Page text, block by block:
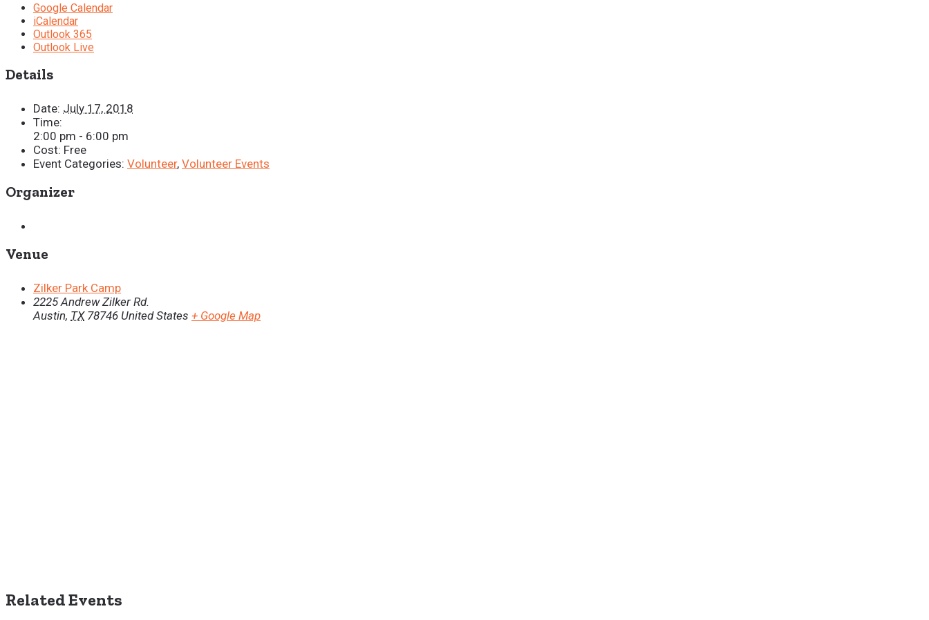
Google Calendar
iCalendar
Outlook 365
Outlook Live
Details
Date: July 17, 2018
Time:
2:00 pm - 6:00 pm
Cost: Free
Event Categories: Volunteer, Volunteer Events
Organizer
Venue
Zilker Park Camp
2225 Andrew Zilker Rd.
Austin, TX 78746 United States + Google Map
Related Events